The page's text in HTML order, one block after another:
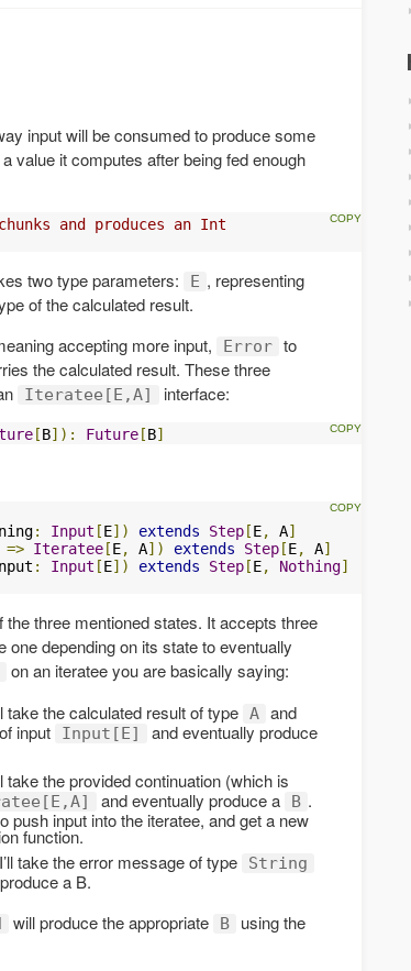
input will be consumed to produce some
value it computes after being fed enough
and produces an Int
two type parameters: E , representing
of the calculated result.
accepting more input, Error to
the calculated result. These three
Iteratee[E,A] interface:
[B]): Future [B]
: Input [E]) extends Step [E, A]
=> Iteratee [E, A]) extends Step [E, A]
: Input [E]) extends Step [E, Nothing]
three mentioned states. It accepts three
depending on its state to eventually
on an iteratee you are basically saying:
take the calculated result of type A and
input
Input[E]
and eventually produce
take the provided continuation (which is
and eventually produce a B .
push input into the iteratee, and get a new
function.
take the error message of type String
a B.
will produce the appropriate B
using the